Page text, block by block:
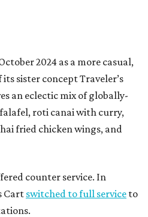
2024 as a more casual,
sister concept Traveler’s
an eclectic mix of globally-
roti canai with curry,
fried chicken wings, and
counter service. In
Cart switched to full service to